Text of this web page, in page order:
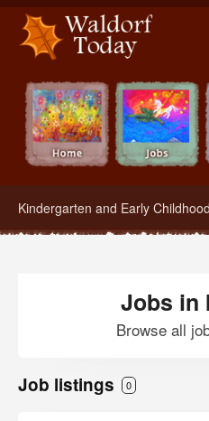
Waldorf Teachers.com - Waldorf
Kindergarten and Early Childhood
Jobs in
Browse all
Job listings 0